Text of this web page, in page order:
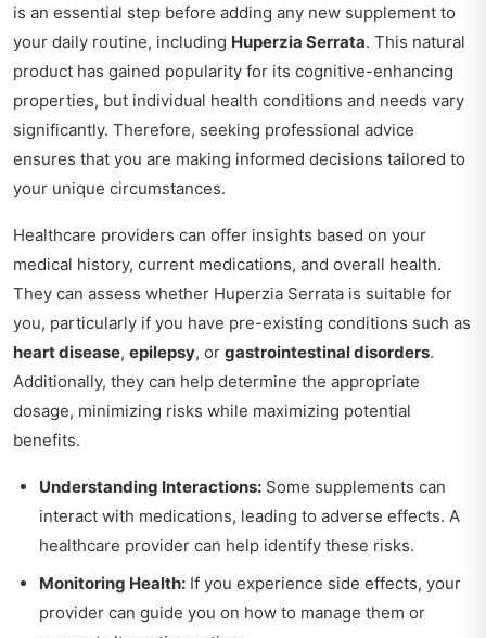
is an essential step before adding any new supplement to
your daily routine, including Huperzia Serrata. This natural
product has gained popularity for its cognitive-enhancing
properties, but individual health conditions and needs vary
significantly. Therefore, seeking professional advice
ensures that you are making informed decisions tailored to
your unique circumstances.
Healthcare providers can offer insights based on your
medical history, current medications, and overall health.
They can assess whether Huperzia Serrata is suitable for
you, particularly if you have pre-existing conditions such as
heart disease, epilepsy, or gastrointestinal disorders.
Additionally, they can help determine the appropriate
dosage, minimizing risks while maximizing potential
benefits.
Understanding Interactions: Some supplements can
interact with medications, leading to adverse effects. A
healthcare provider can help identify these risks.
Monitoring Health: If you experience side effects, your
provider can guide you on how to manage them or